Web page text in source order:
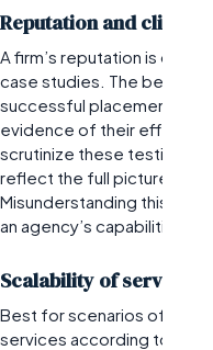
Reputation and client
A firm’s reputation is often
case studies. The best
successful placements
evidence of their
scrutinize these
reflect the full picture if
Misunderstanding this can
an agency’s capabilities
Scalability of services
Best for scenarios often
services according to